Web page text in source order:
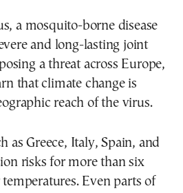
a mosquito-borne disease
and long-lasting joint
a threat across Europe,
that climate change is
reach of the virus.
as Greece, Italy, Spain, and
risks for more than six
Even parts of